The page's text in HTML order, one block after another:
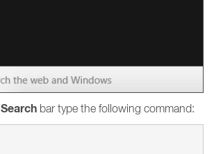
Search bar type the following command: